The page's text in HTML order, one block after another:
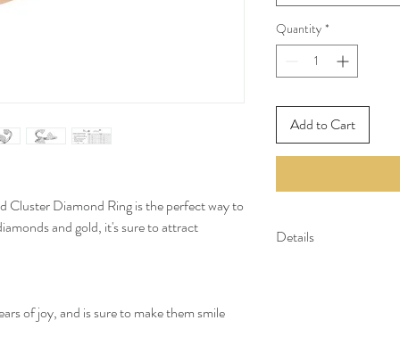
Cluster Diamond Ring is the perfect way to
and gold, it's sure to attract
of joy, and is sure to make them smile
Quantity *
Add to Cart
Details